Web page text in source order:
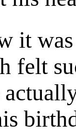
it
felt